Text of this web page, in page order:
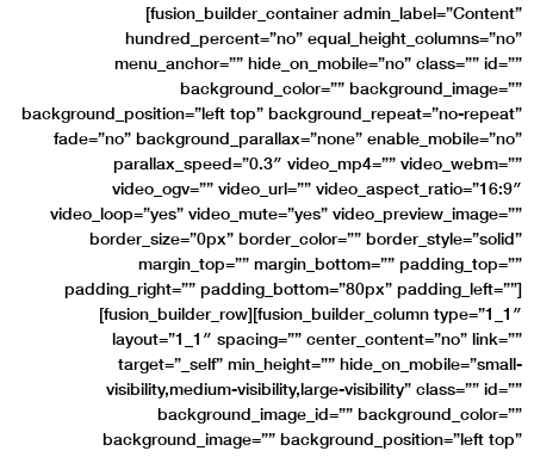
[fusion_builder_container admin_label=”Content”
hundred_percent=”no” equal_height_columns=”no”
menu_anchor=”” hide_on_mobile=”no” class=”” id=””
background_color=”” background_image=””
background_position=”left top” background_repeat=”no-repeat”
fade=”no” background_parallax=”none” enable_mobile=”no”
parallax_speed=”0.3″ video_mp4=”” video_webm=””
video_ogv=”” video_url=”” video_aspect_ratio=”16:9″
video_loop=”yes” video_mute=”yes” video_preview_image=””
border_size=”0px” border_color=”” border_style=”solid”
margin_top=”” margin_bottom=”” padding_top=””
padding_right=”” padding_bottom=”80px” padding_left=””]
[fusion_builder_row][fusion_builder_column type=”1_1″
layout=”1_1″ spacing=”” center_content=”no” link=””
target=”_self” min_height=”” hide_on_mobile=”small-
visibility,medium-visibility,large-visibility” class=”” id=””
background_image_id=”” background_color=””
background_image=”” background_position=”left top”